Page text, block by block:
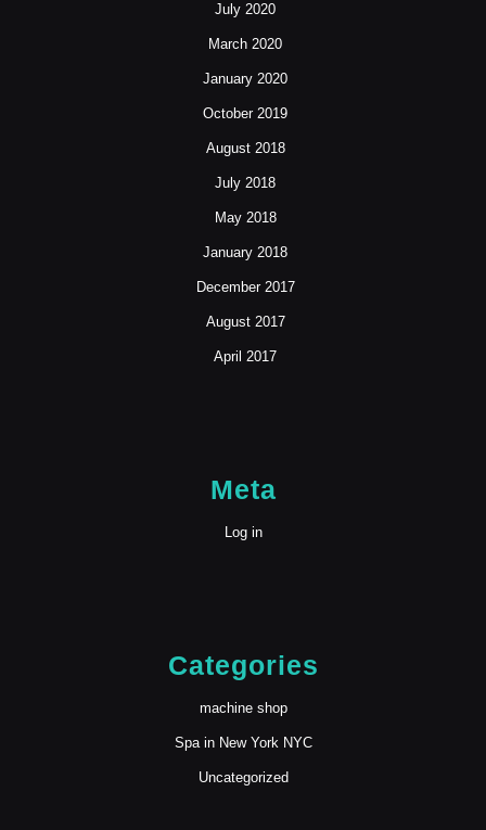
July 2020
March 2020
January 2020
October 2019
August 2018
July 2018
May 2018
January 2018
December 2017
August 2017
April 2017
Meta
Log in
Categories
machine shop
Spa in New York NYC
Uncategorized